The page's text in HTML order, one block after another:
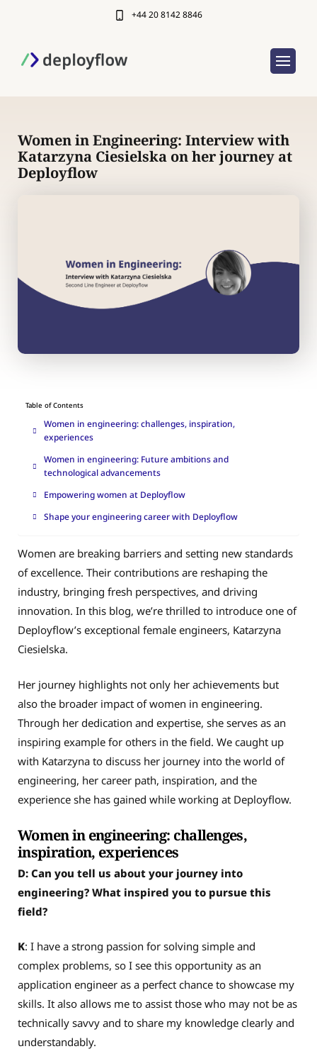
+44 20 8142 8846
Women in Engineering: Interview with
Katarzyna Ciesielska on her journey at
Deployflow
Table of Contents
Women in engineering: challenges, inspiration,
experiences
Women in engineering: Future ambitions and
technological advancements
Empowering women at Deployflow
Shape your engineering career with Deployflow
Women are breaking barriers and setting new standards
of excellence. Their contributions are reshaping the
industry, bringing fresh perspectives, and driving
innovation. In this blog, we’re thrilled to introduce one of
Deployflow’s exceptional female engineers, Katarzyna
Ciesielska.
Her journey highlights not only her achievements but
also the broader impact of women in engineering.
Through her dedication and expertise, she serves as an
inspiring example for others in the field. We caught up
with Katarzyna to discuss her journey into the world of
engineering, her career path, inspiration, and the
experience she has gained while working at Deployflow.
Women in engineering: challenges,
inspiration, experiences
D: Can you tell us about your journey into
engineering? What inspired you to pursue this
field?
K: I have a strong passion for solving simple and
complex problems, so I see this opportunity as an
application engineer as a perfect chance to showcase my
skills. It also allows me to assist those who may not be as
technically savvy and to share my knowledge clearly and
understandably.